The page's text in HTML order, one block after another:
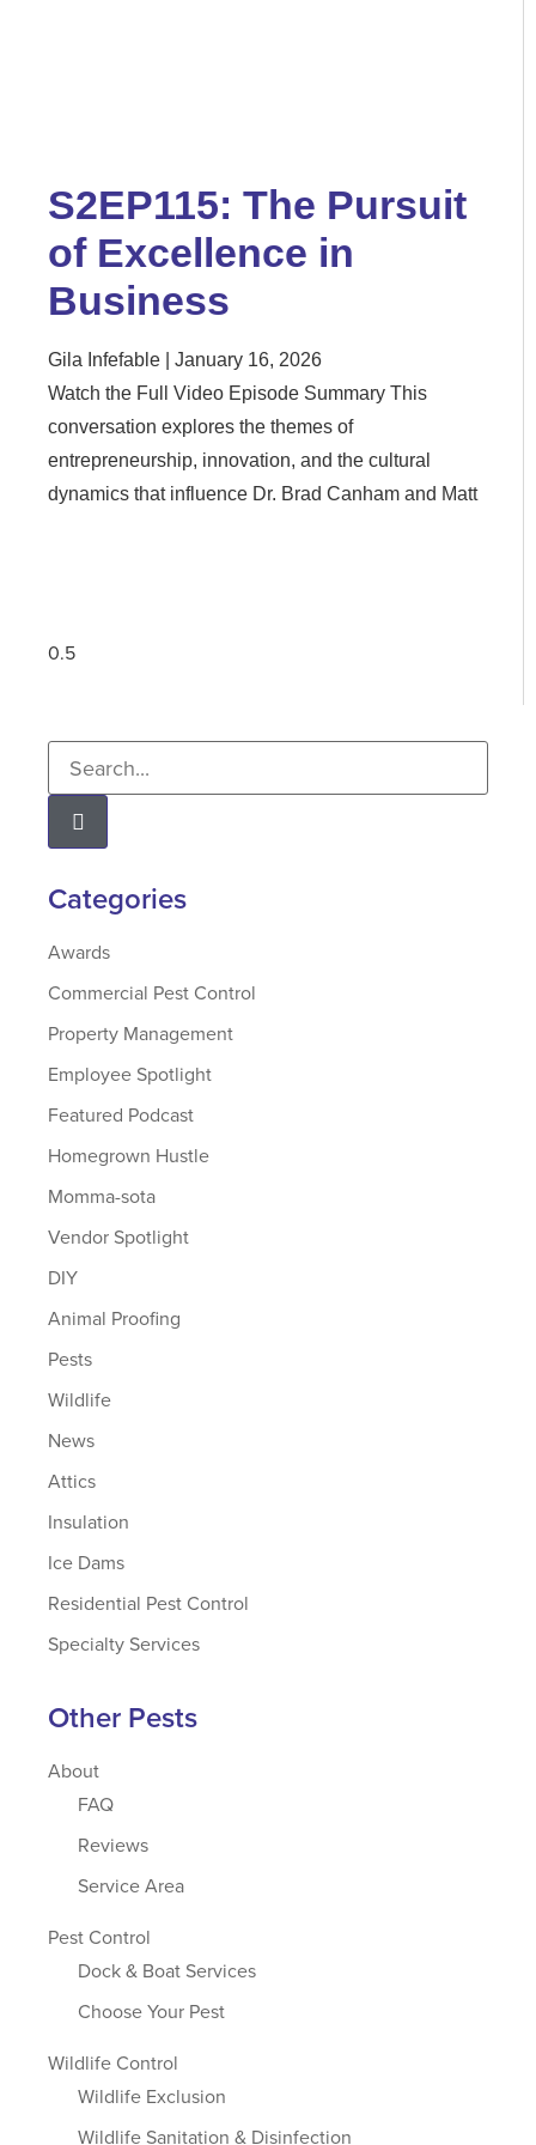
S2EP115: The Pursuit
of Excellence in
Business
Gila Infefable
January 16, 2026
Watch the Full Video Episode Summary This
conversation explores the themes of
entrepreneurship, innovation, and the cultural
dynamics that influence Dr. Brad Canham and Matt
Categories
Awards
Commercial Pest Control
Property Management
Employee Spotlight
Featured Podcast
Homegrown Hustle
Momma-sota
Vendor Spotlight
DIY
Animal Proofing
Pests
Wildlife
News
Attics
Insulation
Ice Dams
Residential Pest Control
Specialty Services
Other Pests
About
FAQ
Reviews
Service Area
Pest Control
Dock & Boat Services
Choose Your Pest
Wildlife Control
Wildlife Exclusion
Wildlife Sanitation & Disinfection